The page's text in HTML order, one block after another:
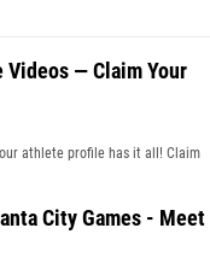
Videos — Claim Your
athlete profile has it all! Claim
City Games - Meet